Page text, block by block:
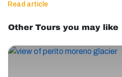
Read article
Other Tours you may like